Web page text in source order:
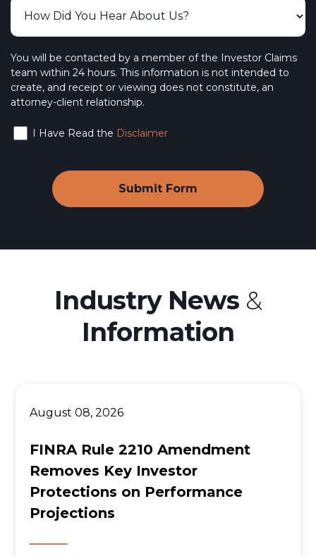
PFS Investments – Primerica Financial
BlackRock Investments, LLC
NYLIFE Securities LLC – New York Life
Wedbush Securities
Interactive Brokers LLC
SoFi Active Investing
Betterment Lawsuit
Wealthfront
Acorns Investing App
You will be contacted by a member of the Investor Claims
team within 24 hours. This information is not intended to
create, and receipt or viewing does not constitute, an
attorney-client relationship.
I Have Read the Disclaimer
Industry News &
Information
August 08, 2026
FINRA Rule 2210 Amendment
Removes Key Investor
Protections on Performance
Projections